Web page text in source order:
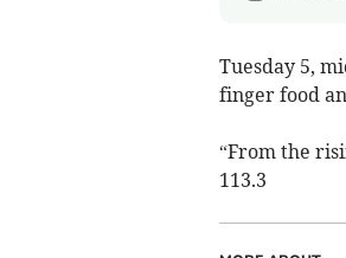
Tuesday 5,
finger food
“From the
113.3